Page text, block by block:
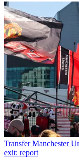
Transfer Manchester
exit: report